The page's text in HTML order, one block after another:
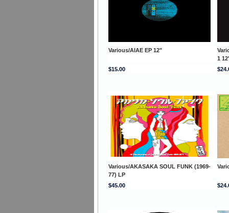
Various/AIAE EP 12"
1
$15.00
Various/AKASAKA SOUL FUNK (1969-
77) LP
$45.00